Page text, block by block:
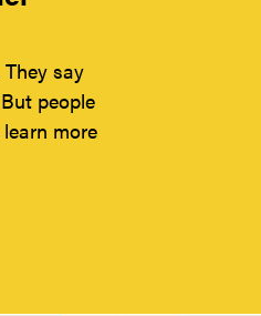
say
people
more